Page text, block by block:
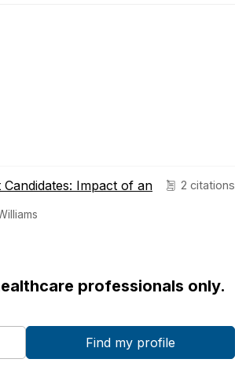
2 citations
Impact of an
professionals only.